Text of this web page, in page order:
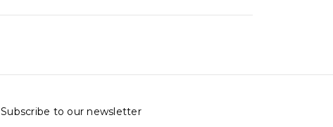
Subscribe to our newsletter